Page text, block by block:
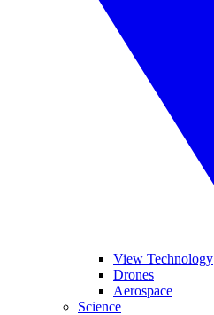
View Technology
Drones
Aerospace
Science